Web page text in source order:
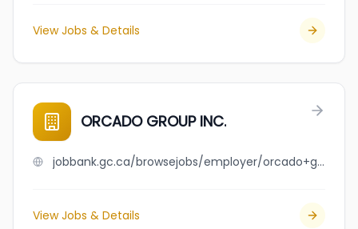
View Jobs & Details
ORCADO GROUP INC.
jobbank.gc.ca/browsejobs/employer/orcado+group+inc./ca
View Jobs & Details